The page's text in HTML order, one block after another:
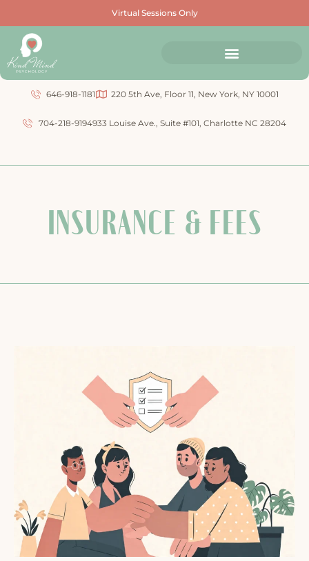
Virtual Sessions Only
646-918-1181 220 5th Ave, Floor 11, New York, NY 10001
704-218-9194933 Louise Ave., Suite #101, Charlotte NC 28204
INSURANCE & FEES